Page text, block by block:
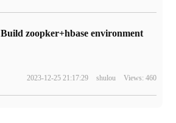
Build zoopker+hbase environment
2023-12-25 21:17:29 shulou Views: 460